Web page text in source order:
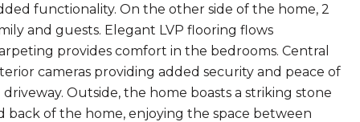
functionality. On the other side of the home, 2
and guests. Elegant LVP flooring flows
provides comfort in the bedrooms. Central
cameras providing added security and peace of
Outside, the home boasts a striking stone
of the home, enjoying the space between